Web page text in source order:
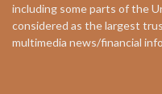
including some parts of the
considered as the largest
multimedia news/financial